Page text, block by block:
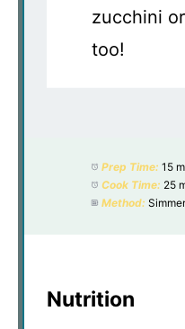
zucchini
too!
Prep Time: 15
Cook Time: 25
Method:
Nutrition